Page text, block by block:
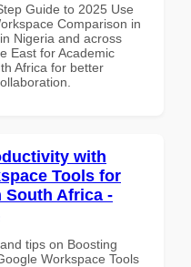
Guide to 2025 Use
Comparison in
Nigeria and across
East for Academic
Africa for better
with
Tools for
South Africa -
tips on Boosting
Workspace Tools